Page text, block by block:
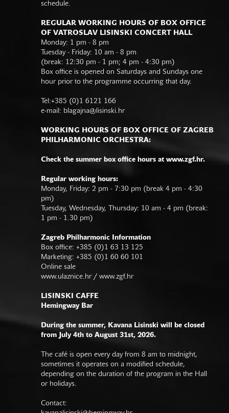
schedule.
REGULAR WORKING HOURS OF BOX OFFICE
OF VATROSLAV LISINSKI CONCERT HALL
Monday: 1 pm - 8 pm
Tuesday - Friday: 10 am - 8 pm
(break: 12:30 pm - 1 pm; 4 pm - 4:30 pm)
Box office is opened on Saturdays and Sundays one
hour prior to the programme occurring that day.
Tel:+385 (0)1 6121 166
e-mail: blagajna@lisinski.hr
WORKING HOURS OF BOX OFFICE OF ZAGREB
PHILHARMONIC ORCHESTRA:
Check the summer box office hours at www.zgf.hr.
Regular working hours:
Monday, Friday: 2 pm - 7:30 pm (break 4 pm - 4:30
pm)
Tuesday, Wednesday, Thursday: 10 am - 4 pm (break:
1 pm - 1.30 pm)
Zagreb Philharmonic Information
Box office: +385 (0)1 63 13 125
Marketing: +385 (0)1 60 60 101
Online sale
www.ulaznice.hr / www.zgf.hr
LISINSKI CAFFE
Hemingway Bar
During the summer, Kavana Lisinski will be closed
from July 4th to August 31st, 2026.
The café is open every day from 8 am to midnight,
sometimes it operates on a modified schedule,
depending on the duration of the program in the Hall
or holidays.
Contact: